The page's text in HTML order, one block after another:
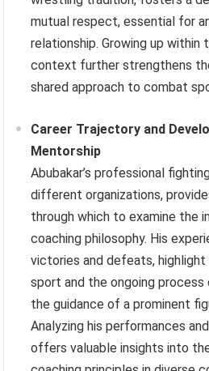
mutual respect, essential for
relationship. Growing up within
context further strengthens
shared approach to combat
Career Trajectory and
Mentorship
Abubakar’s professional
different organizations,
through which to examine the
coaching philosophy. His
victories and defeats,
sport and the ongoing
the guidance of a prominent
Analyzing his performances
offers valuable insights into